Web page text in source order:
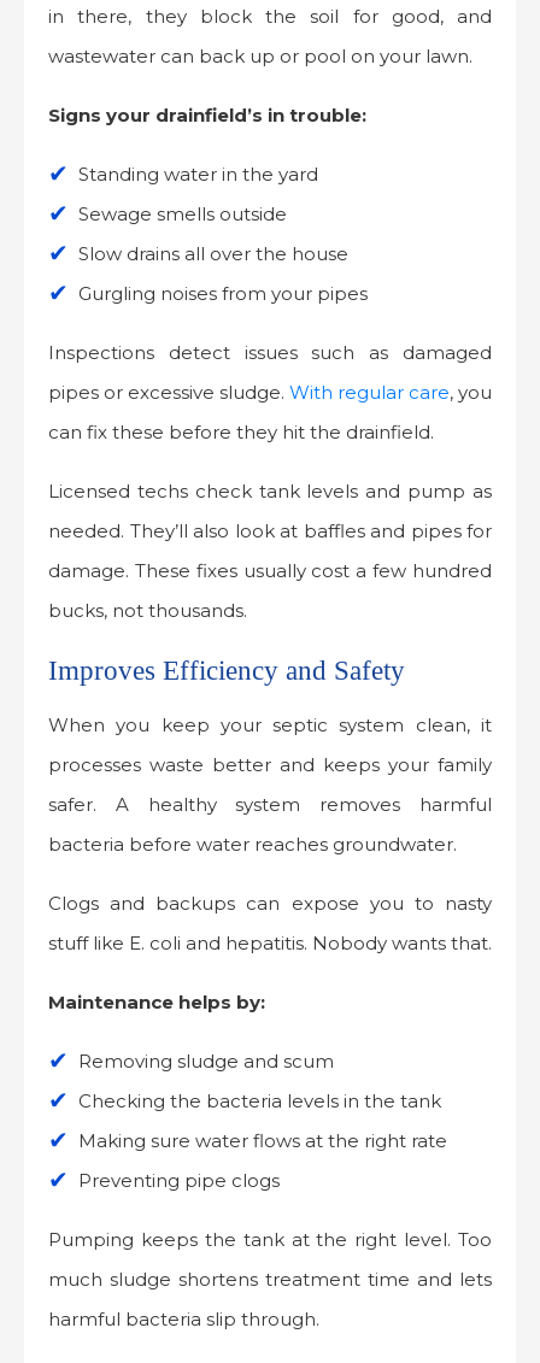
in there, they block the soil for good, and
wastewater can back up or pool on your lawn.
Signs your drainfield’s in trouble:
Standing water in the yard
Sewage smells outside
Slow drains all over the house
Gurgling noises from your pipes
Inspections detect issues such as damaged
pipes or excessive sludge. With regular care, you
can fix these before they hit the drainfield.
Licensed techs check tank levels and pump as
needed. They’ll also look at baffles and pipes for
damage. These fixes usually cost a few hundred
bucks, not thousands.
Improves Efficiency and Safety
When you keep your septic system clean, it
processes waste better and keeps your family
safer. A healthy system removes harmful
bacteria before water reaches groundwater.
Clogs and backups can expose you to nasty
stuff like E. coli and hepatitis. Nobody wants that.
Maintenance helps by:
Removing sludge and scum
Checking the bacteria levels in the tank
Making sure water flows at the right rate
Preventing pipe clogs
Pumping keeps the tank at the right level. Too
much sludge shortens treatment time and lets
harmful bacteria slip through.